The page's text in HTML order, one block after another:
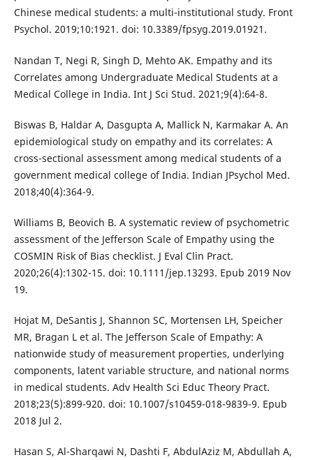
Chinese medical students: a multi-institutional study. Front
Psychol. 2019;10:1921. doi: 10.3389/fpsyg.2019.01921.
Nandan T, Negi R, Singh D, Mehto AK. Empathy and its
Correlates among Undergraduate Medical Students at a
Medical College in India. Int J Sci Stud. 2021;9(4):64-8.
Biswas B, Haldar A, Dasgupta A, Mallick N, Karmakar A. An
epidemiological study on empathy and its correlates: A
cross-sectional assessment among medical students of a
government medical college of India. Indian JPsychol Med.
2018;40(4):364-9.
Williams B, Beovich B. A systematic review of psychometric
assessment of the Jefferson Scale of Empathy using the
COSMIN Risk of Bias checklist. J Eval Clin Pract.
2020;26(4):1302-15. doi: 10.1111/jep.13293. Epub 2019 Nov
19.
Hojat M, DeSantis J, Shannon SC, Mortensen LH, Speicher
MR, Bragan L et al. The Jefferson Scale of Empathy: A
nationwide study of measurement properties, underlying
components, latent variable structure, and national norms
in medical students. Adv Health Sci Educ Theory Pract.
2018;23(5):899-920. doi: 10.1007/s10459-018-9839-9. Epub
2018 Jul 2.
Hasan S, Al-Sharqawi N, Dashti F, AbdulAziz M, Abdullah A,